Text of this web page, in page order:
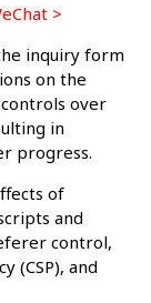
>
inquiry form
on the
over
in
progress.
of
and
control,
(CSP), and